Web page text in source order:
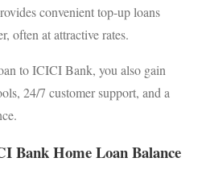
convenient top-up loans
often at attractive rates.
to ICICI Bank, you also gain
24/7 customer support, and a
Bank Home Loan Balance